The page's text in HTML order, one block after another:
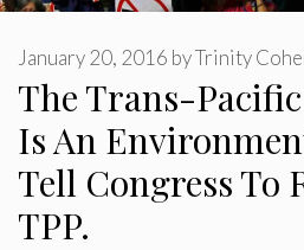
The Trans-
Is An
Tell Congress To
TPP.
January 20, 2016 byTrinity